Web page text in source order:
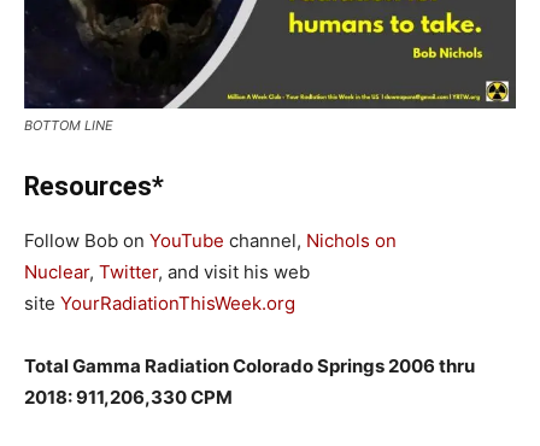
BOTTOM LINE
Resources*
Follow Bob on YouTube channel, Nichols on
Nuclear, Twitter, and visit his web
site YourRadiationThisWeek.org
Total Gamma Radiation Colorado Springs 2006 thru
2018: 911,206,330 CPM